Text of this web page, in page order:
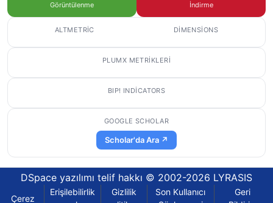
Görüntülenme İndirme
ALTMETRIC DIMENSIONS
PLUMX METRIKLERI
BIP! INDICATORS
GOOGLE SCHOLAR
Scholar'da Ara ↗
DSpace yazılımı telif hakkı © 2002-2026 LYRASIS
Çerez
Erişilebilirlik
Gizlilik
Son Kullanıcı
Geri